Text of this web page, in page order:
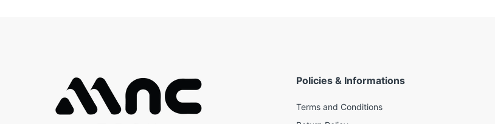
Policies & Informations
Terms and Conditions